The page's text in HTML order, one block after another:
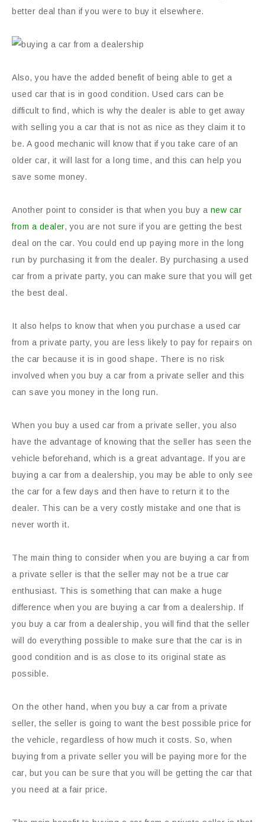
better deal than if you were to buy it elsewhere.
Also, you have the added benefit of being able to get a
used car that is in good condition. Used cars can be
difficult to find, which is why the dealer is able to get away
with selling you a car that is not as nice as they claim it to
be. A good mechanic will know that if you take care of an
older car, it will last for a long time, and this can help you
save some money.
Another point to consider is that when you buy a new car
from a dealer, you are not sure if you are getting the best
deal on the car. You could end up paying more in the long
run by purchasing it from the dealer. By purchasing a used
car from a private party, you can make sure that you will get
the best deal.
It also helps to know that when you purchase a used car
from a private party, you are less likely to pay for repairs on
the car because it is in good shape. There is no risk
involved when you buy a car from a private seller and this
can save you money in the long run.
When you buy a used car from a private seller, you also
have the advantage of knowing that the seller has seen the
vehicle beforehand, which is a great advantage. If you are
buying a car from a dealership, you may be able to only see
the car for a few days and then have to return it to the
dealer. This can be a very costly mistake and one that is
never worth it.
The main thing to consider when you are buying a car from
a private seller is that the seller may not be a true car
enthusiast. This is something that can make a huge
difference when you are buying a car from a dealership. If
you buy a car from a dealership, you will find that the seller
will do everything possible to make sure that the car is in
good condition and is as close to its original state as
possible.
On the other hand, when you buy a car from a private
seller, the seller is going to want the best possible price for
the vehicle, regardless of how much it costs. So, when
buying from a private seller you will be paying more for the
car, but you can be sure that you will be getting the car that
you need at a fair price.